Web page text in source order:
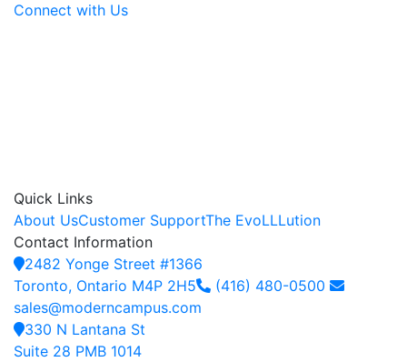
Connect with Us
Quick Links
About UsCustomer SupportThe EvoLLLution
Contact Information
2482 Yonge Street #1366
Toronto, Ontario M4P 2H5
(416) 480-0500
sales@moderncampus.com
330 N Lantana St
Suite 28 PMB 1014